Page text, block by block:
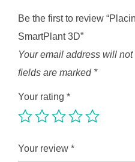
Be the first to review
SmartPlant 3D”
Your email address will
fields are marked *
Your rating *
Your review *